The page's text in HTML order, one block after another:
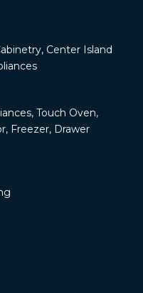
Center Island
Touch Oven,
Freezer, Drawer